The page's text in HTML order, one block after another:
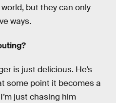
but they can only
ways.
is just delicious. He’s
some point it becomes a
just chasing him